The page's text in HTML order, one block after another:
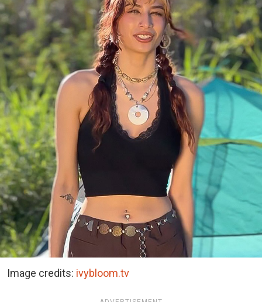
Image credits: ivybloom.tv